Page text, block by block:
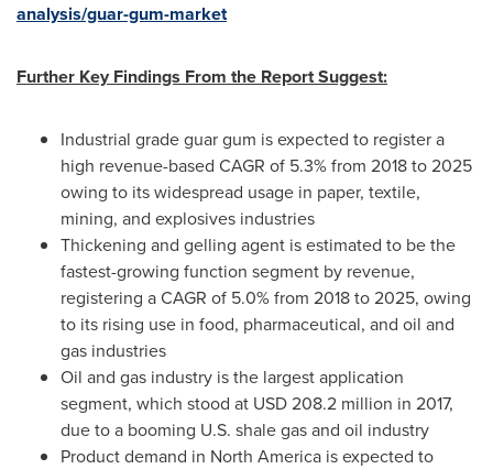
analysis/guar-gum-market
Further Key Findings From the Report Suggest:
Industrial grade guar gum is expected to register a
high revenue-based CAGR of 5.3% from 2018 to 2025
owing to its widespread usage in paper, textile,
mining, and explosives industries
Thickening and gelling agent is estimated to be the
fastest-growing function segment by revenue,
registering a CAGR of 5.0% from 2018 to 2025, owing
to its rising use in food, pharmaceutical, and oil and
gas industries
Oil and gas industry is the largest application
segment, which stood at USD 208.2 million in 2017,
due to a booming U.S. shale gas and oil industry
Product demand in North America is expected to